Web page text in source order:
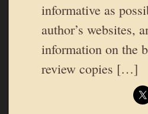
informative as
author’s websites,
information on the
review copies […]